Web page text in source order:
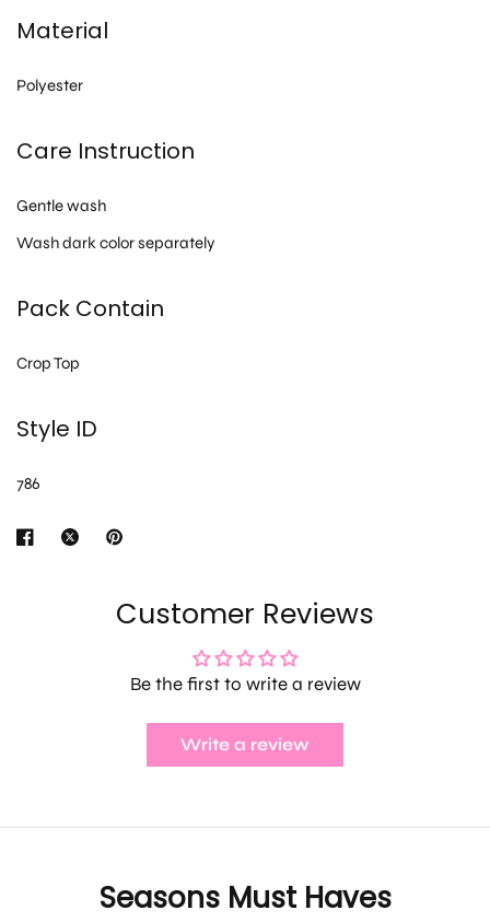
Material
Polyester
Care Instruction
Gentle wash
Wash dark color separately
Pack Contain
Crop Top
Style ID
786
Customer Reviews
Be the first to write a review
Write a review
Seasons Must Haves